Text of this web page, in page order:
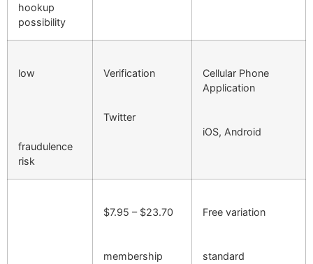
hookup
possibility
low
fraudulence
risk
Verification
Twitter
Cellular Phone
Application
iOS, Android
$7.95 – $23.70
membership
Free variation
standard